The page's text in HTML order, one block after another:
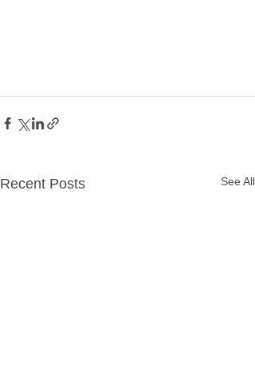
Recent Posts See All